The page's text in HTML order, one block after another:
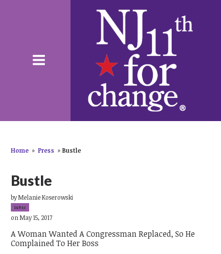
Home » Press » Bustle
Bustle
byMelanie Koserowski
149sc
on May 15, 2017
A Woman Wanted A Congressman Replaced, So He
Complained To Her Boss